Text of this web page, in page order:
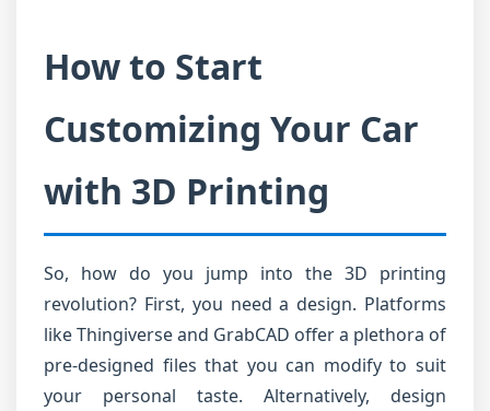
How to Start
Customizing Your Car
with 3D Printing
So, how do you jump into the 3D printing
revolution? First, you need a design. Platforms
like Thingiverse and GrabCAD offer a plethora of
pre-designed files that you can modify to suit
your personal taste. Alternatively, design